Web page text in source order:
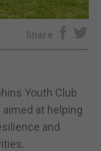
Share
Youth Club
at helping
and